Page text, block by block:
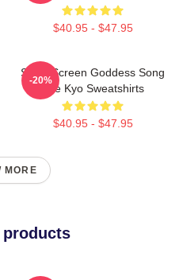
$40.95 - $47.95
Silver Screen Goddess Song
Hye Kyo Sweatshirts
$40.95 - $47.95
-20%
MORE
products